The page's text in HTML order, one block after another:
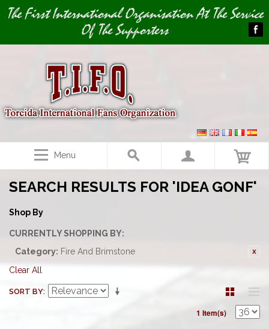
Image 01
The First International Organisation At The Service
Of The Supporters
Menu
SEARCH RESULTS FOR 'IDEA GONF'
Shop By
CURRENTLY SHOPPING BY:
Category: Fire And Brimstone
Clear All
SORT BY
1 Item(s)